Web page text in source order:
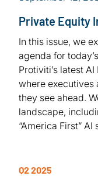
Private Equity
In this issue, we
agenda for
Protiviti’s latest
where executives
they see ahead.
landscape,
“America First”
Q2 2025